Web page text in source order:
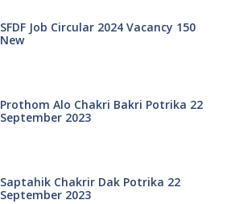
SFDF Job Circular 2024 Vacancy 150
New
Prothom Alo Chakri Bakri Potrika 22
September 2023
Saptahik Chakrir Dak Potrika 22
‍September 2023